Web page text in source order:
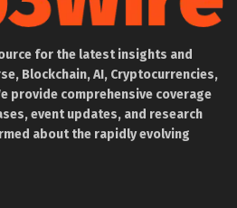
for the latest insights and
Blockchain, AI, Cryptocurrencies,
provide comprehensive coverage
event updates, and research
about the rapidly evolving